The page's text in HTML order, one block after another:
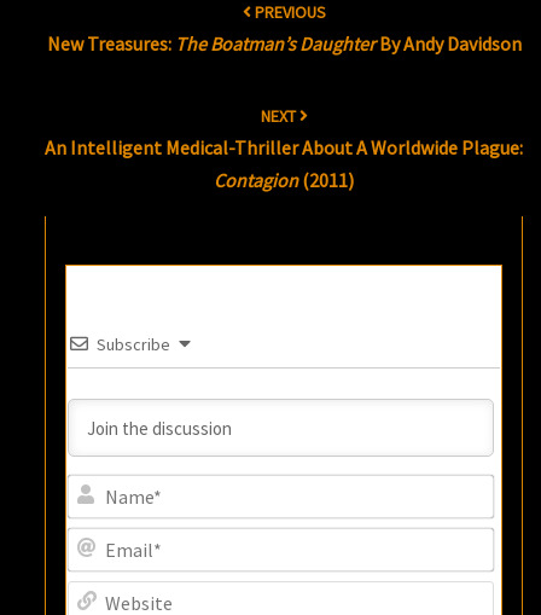
PREVIOUS
New Treasures: The Boatman’s DaughterBy Andy Davidson
NEXT
An Intelligent Medical-Thriller About A Worldwide Plague:
Contagion(2011)
Subscribe